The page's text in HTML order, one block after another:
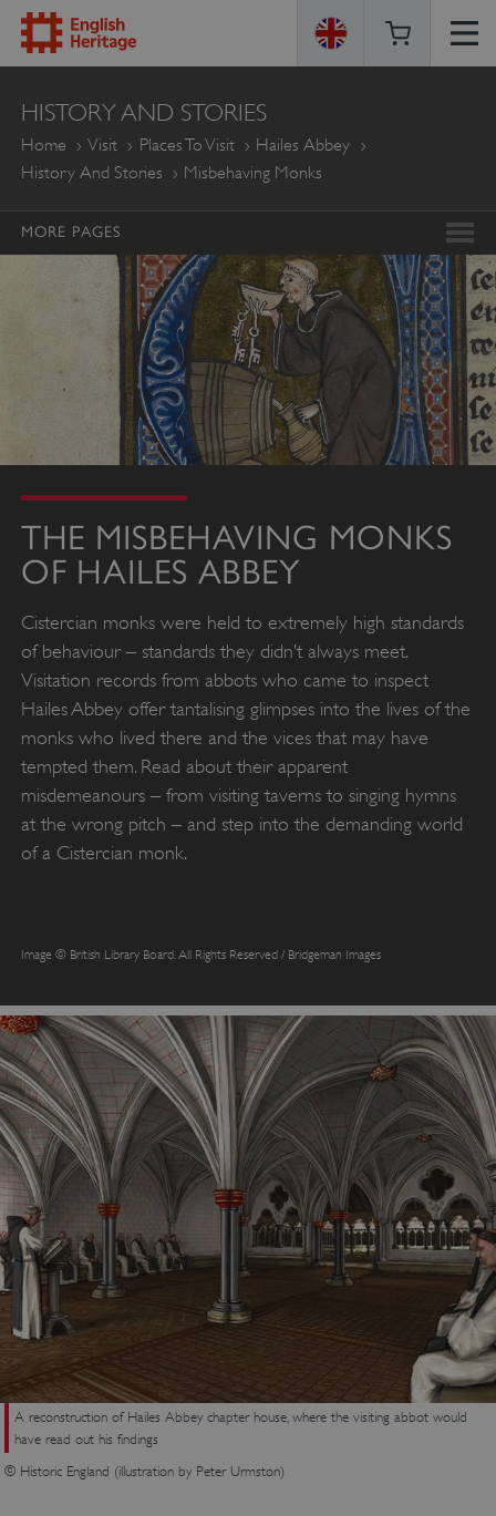
ENGLISH
HERITAGE
HISTORY AND STORIES
Home Visit Places To Visit
Hailes Abbey
History And Stories
Misbehaving Monks
MORE PAGES
THE MISBEHAVING MONKS
OF HAILES ABBEY
Cistercian monks were held to extremely high standards
of behaviour – standards they didn’t always meet.
Visitation records from abbots who came to inspect
Hailes Abbey offer tantalising glimpses into the lives of the
monks who lived there and the vices that may have
tempted them. Read about their apparent
misdemeanours – from visiting taverns to singing hymns
at the wrong pitch – and step into the demanding world
of a Cistercian monk.
Image © British Library Board. All Rights Reserved / Bridgeman Images
A reconstruction of Hailes Abbey chapter house, where the visiting abbot would
have read out his findings
© Historic England (illustration by Peter Urmston)